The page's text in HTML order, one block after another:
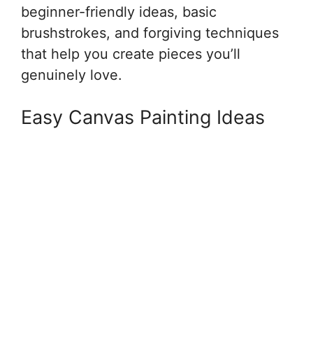
beginner-friendly ideas, basic
brushstrokes, and forgiving techniques
that help you create pieces you’ll
genuinely love.
Easy Canvas Painting Ideas